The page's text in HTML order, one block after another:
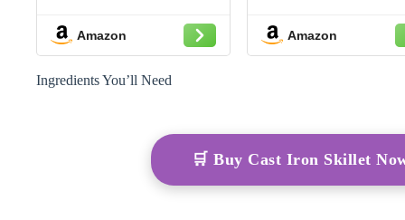
Pancake And Waffle
Recipes For
Breakfast, Lunch, Or
Snacks
Amazon Amazon
Ingredients You’ll Need
🛒 Buy Cast Iron Skillet